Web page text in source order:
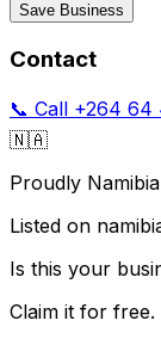
Save Business
Contact
📞 Call +264 64
🇳🇦
Proudly
Listed on
Is this your
Claim it for free.